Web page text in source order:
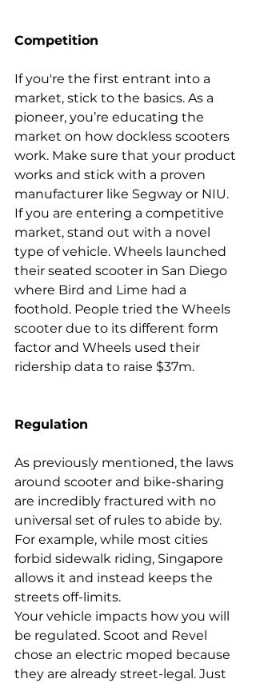
Competition
If you're the first entrant into a
market, stick to the basics. As a
pioneer, you’re educating the
market on how dockless scooters
work. Make sure that your product
works and stick with a proven
manufacturer like Segway or NIU.
If you are entering a competitive
market, stand out with a novel
type of vehicle. Wheels launched
their seated scooter in San Diego
where Bird and Lime had a
foothold. People tried the Wheels
scooter due to its different form
factor and Wheels used their
ridership data to raise $37m.
Regulation
As previously mentioned, the laws
around scooter and bike-sharing
are incredibly fractured with no
universal set of rules to abide by.
For example, while most cities
forbid sidewalk riding, Singapore
allows it and instead keeps the
streets off-limits.
Your vehicle impacts how you will
be regulated. Scoot and Revel
chose an electric moped because
they are already street-legal. Just